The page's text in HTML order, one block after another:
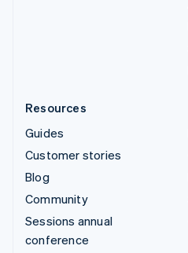
Resources
Guides
Customer stories
Blog
Community
Sessions annual
conference